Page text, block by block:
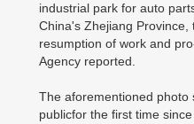
industrial park for auto
China's Zhejiang
resumption of work and
Agency reported.
The aforementioned photo
publicfor the first time